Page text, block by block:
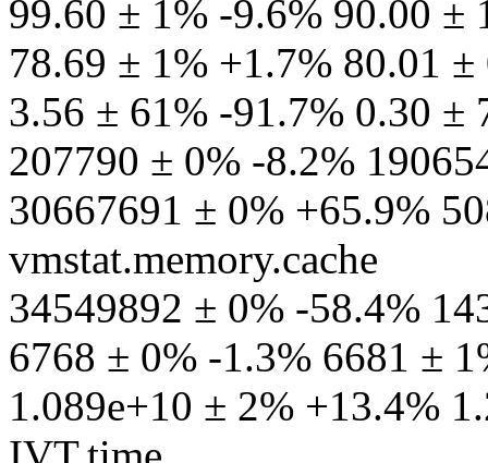
99.60 ± 1% -9.6% 90.00 ±
78.69 ± 1% +1.7% 80.01
3.56 ± 61% -91.7% 0.30 ±
207790 ± 0% -8.2%
30667691 ± 0% +65.9%
vmstat.memory.cache
34549892 ± 0% -58.4%
6768 ± 0% -1.3% 6681 ±
1.089e+10 ± 2% +13.4%